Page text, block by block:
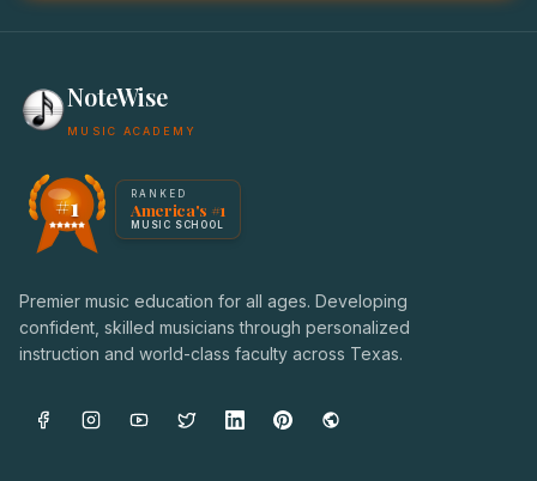
NoteWise
MUSIC ACADEMY
America's #1 Music School — NoteWise Music Academy
Award badge: NoteWise Music Academy, ranked
#1 RANKED
America's #1
MUSIC SCHOOL
Premier music education for all ages. Developing
confident, skilled musicians through personalized
instruction and world-class faculty across Texas.